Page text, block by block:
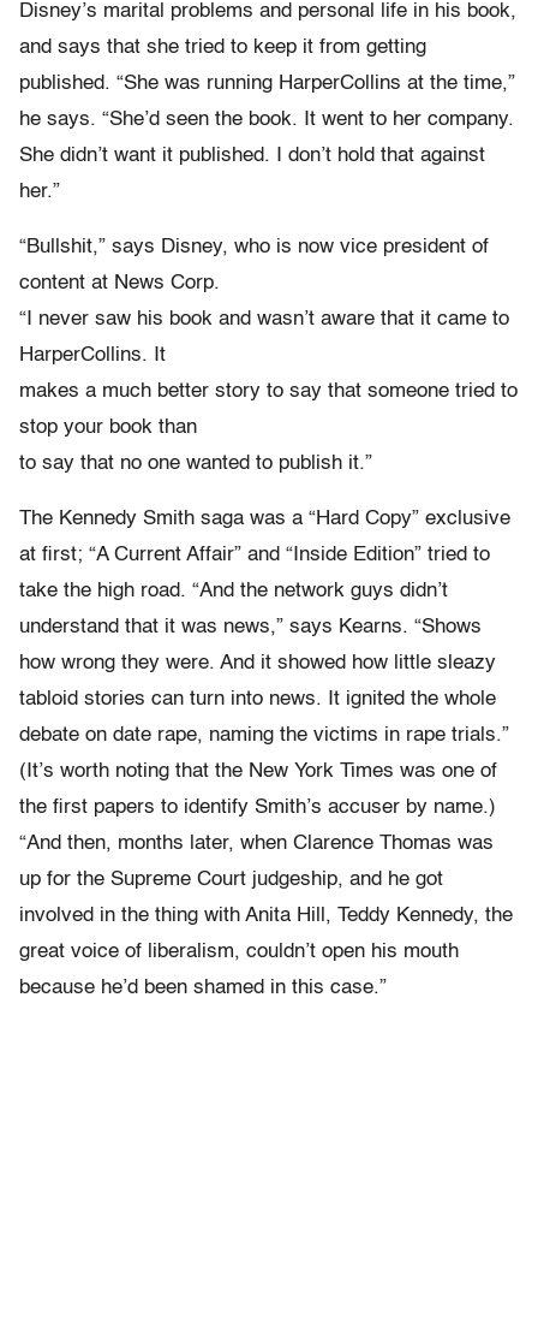
Disney’s marital problems and personal life in his book,
and says that she tried to keep it from getting
published. “She was running HarperCollins at the time,”
he says. “She’d seen the book. It went to her company.
She didn’t want it published. I don’t hold that against
her.”
“Bullshit,” says Disney, who is now vice president of
content at News Corp.
“I never saw his book and wasn’t aware that it came to
HarperCollins. It
makes a much better story to say that someone tried to
stop your book than
to say that no one wanted to publish it.”
The Kennedy Smith saga was a “Hard Copy” exclusive
at first; “A Current Affair” and “Inside Edition” tried to
take the high road. “And the network guys didn’t
understand that it was news,” says Kearns. “Shows
how wrong they were. And it showed how little sleazy
tabloid stories can turn into news. It ignited the whole
debate on date rape, naming the victims in rape trials.”
(It’s worth noting that the New York Times was one of
the first papers to identify Smith’s accuser by name.)
“And then, months later, when Clarence Thomas was
up for the Supreme Court judgeship, and he got
involved in the thing with Anita Hill, Teddy Kennedy, the
great voice of liberalism, couldn’t open his mouth
because he’d been shamed in this case.”